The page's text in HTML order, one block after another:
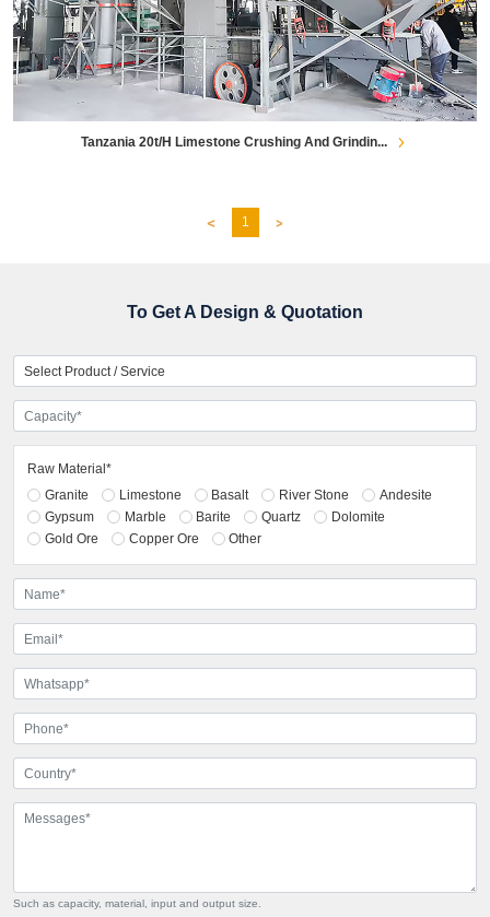
Tanzania 20t/h Limestone Crushing And Grindin...
1
To Get A Design & Quotation
Raw Material*
Granite
Limestone Basalt River Stone
Andesite
Gypsum
Marble Barite Quartz
Dolomite
Gold Ore
Copper Ore Other
Such as capacity, material, input and output size.